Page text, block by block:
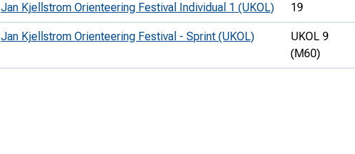
Jan Kjellstrom Orienteering Festival Individual 1 (UKOL) 19
Jan Kjellstrom Orienteering Festival - Sprint (UKOL)
UKOL 9
(M60)